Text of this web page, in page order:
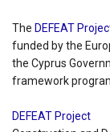
The DEFEAT
funded by the
the Cyprus
framework
DEFEAT Project